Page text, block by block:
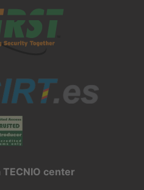
TECNIO center